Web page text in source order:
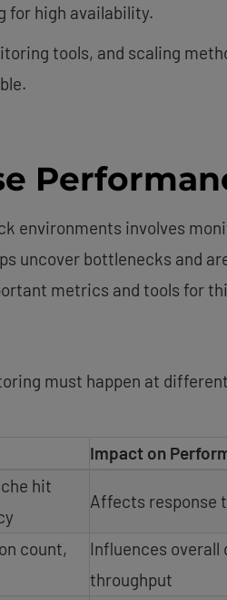
for high availability.
tools, and scaling
environments involves
uncover bottlenecks and
metrics and tools for
must happen at
Impact on
hit
Affects response
count,
Influences overall
throughput